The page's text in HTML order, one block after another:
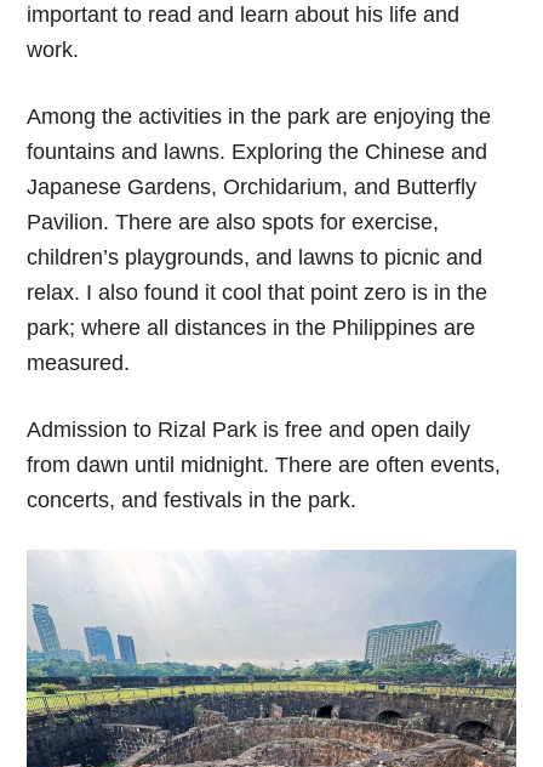
important to read and learn about his life and
work.
Among the activities in the park are enjoying the
fountains and lawns. Exploring the Chinese and
Japanese Gardens, Orchidarium, and Butterfly
Pavilion. There are also spots for exercise,
children’s playgrounds, and lawns to picnic and
relax. I also found it cool that point zero is in the
park; where all distances in the Philippines are
measured.
Admission to Rizal Park is free and open daily
from dawn until midnight. There are often events,
concerts, and festivals in the park.